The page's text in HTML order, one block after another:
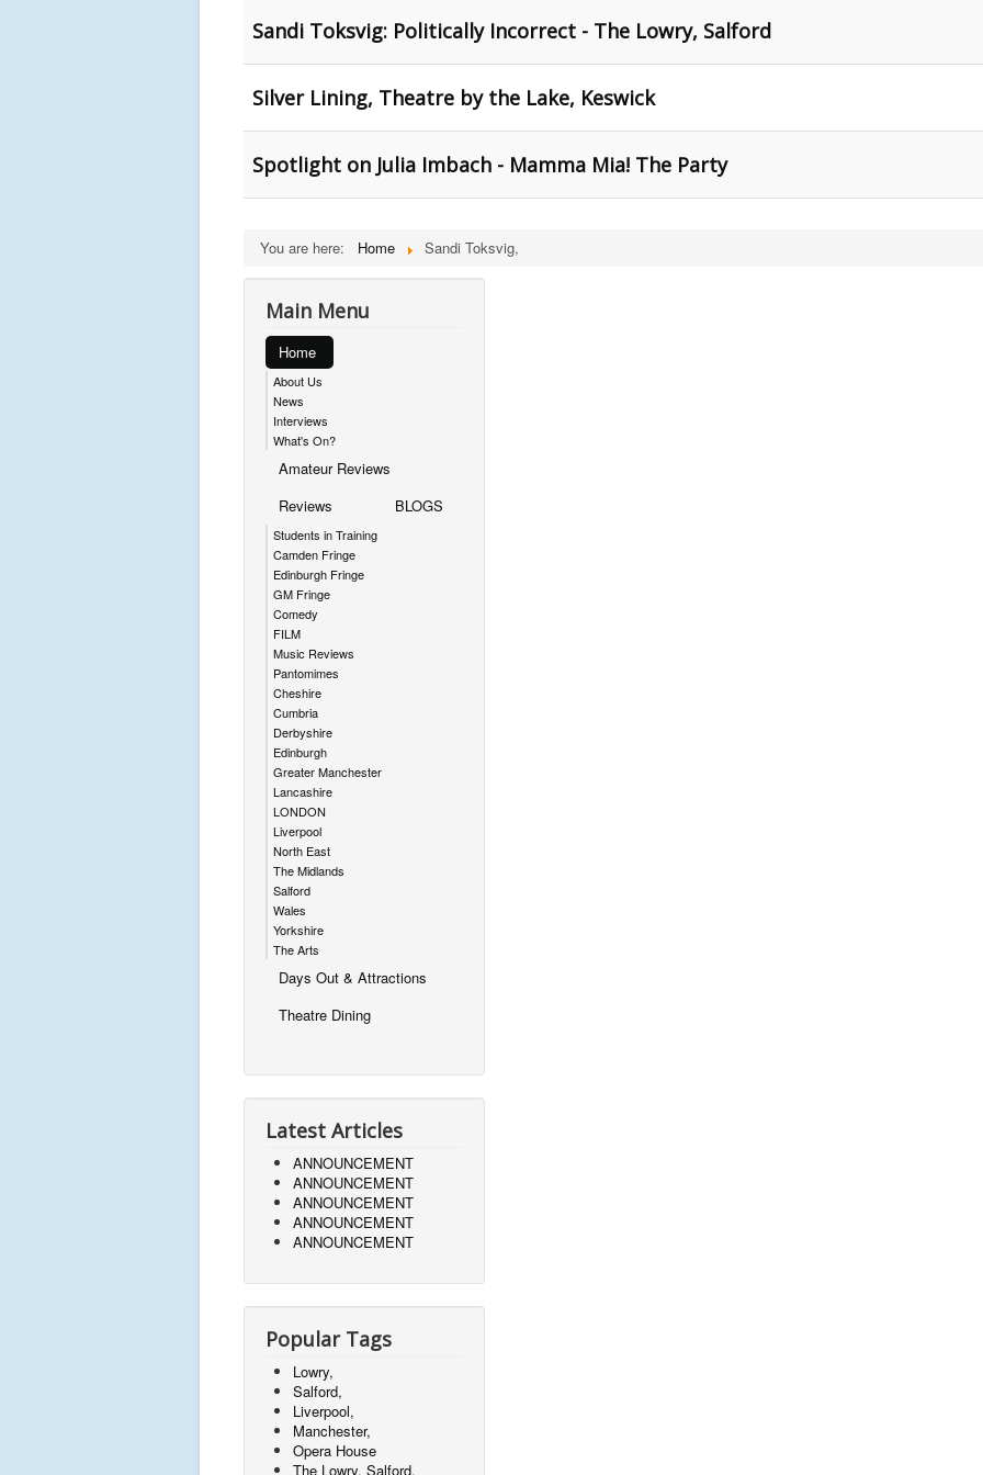
Sandi Toksvig: Politically Incorrect - The Lowry, Salford
Silver Lining, Theatre by the Lake, Keswick
Spotlight on Julia Imbach - Mamma Mia! The Party
You are here: Home Sandi Toksvig,
Main Menu
Home
About Us
News
Interviews
What's On?
Amateur Reviews
Reviews
Students in Training
Camden Fringe
Edinburgh Fringe
GM Fringe
Comedy
FILM
Music Reviews
Pantomimes
Cheshire
Cumbria
Derbyshire
Edinburgh
Greater Manchester
Lancashire
LONDON
Liverpool
North East
The Midlands
Salford
Wales
Yorkshire
The Arts
BLOGS
Days Out & Attractions
Theatre Dining
Latest Articles
ANNOUNCEMENT
ANNOUNCEMENT
ANNOUNCEMENT
ANNOUNCEMENT
ANNOUNCEMENT
Popular Tags
Lowry,
Salford,
Liverpool,
Manchester,
Opera House
The Lowry, Salford,